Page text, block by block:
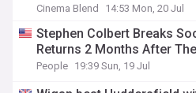
Cinema Blend 14:53 Mon, 20 Jul
Stephen Colbert Breaks
Returns 2 Months After The
People 19:39 Sun, 19 Jul